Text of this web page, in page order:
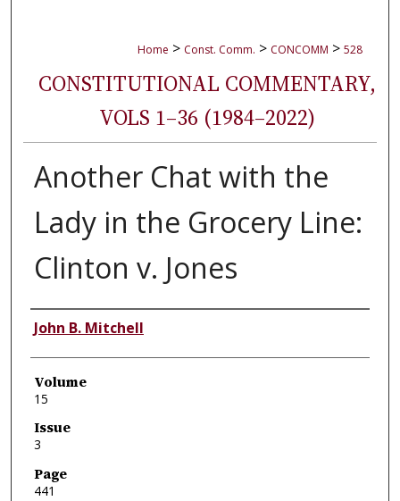
Home > Const. Comm. > CONCOMM > 528
CONSTITUTIONAL COMMENTARY,
VOLS 1–36 (1984–2022)
Another Chat with the
Lady in the Grocery Line:
Clinton v. Jones
Authors
John B. Mitchell
Volume
15
Issue
3
Page
441